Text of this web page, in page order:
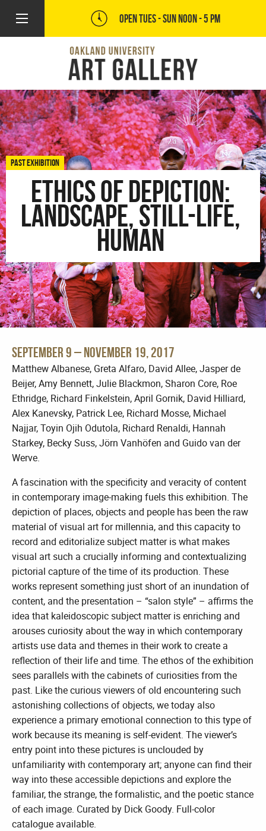
OPEN TUES - SUNNOON - 5 PM
PAST EXHIBITION
Ethics of Depiction:
Landscape, Still-Life,
Human
September 9 – November 19, 2017
Matthew Albanese, Greta Alfaro, David Allee, Jasper de
Beijer, Amy Bennett, Julie Blackmon, Sharon Core, Roe
Ethridge, Richard Finkelstein, April Gornik, David Hilliard,
Alex Kanevsky, Patrick Lee, Richard Mosse, Michael
Najjar, Toyin Ojih Odutola, Richard Renaldi, Hannah
Starkey, Becky Suss, Jörn Vanhöfen and Guido van der
Werve.
A fascination with the specificity and veracity of content
in contemporary image-making fuels this exhibition. The
depiction of places, objects and people has been the raw
material of visual art for millennia, and this capacity to
record and editorialize subject matter is what makes
visual art such a crucially informing and contextualizing
pictorial capture of the time of its production. These
works represent something just short of an inundation of
content, and the presentation – “salon style” – affirms the
idea that kaleidoscopic subject matter is enriching and
arouses curiosity about the way in which contemporary
artists use data and themes in their work to create a
reflection of their life and time. The ethos of the exhibition
sees parallels with the cabinets of curiosities from the
past. Like the curious viewers of old encountering such
astonishing collections of objects, we today also
experience a primary emotional connection to this type of
work because its meaning is self-evident. The viewer’s
entry point into these pictures is unclouded by
unfamiliarity with contemporary art; anyone can find their
way into these accessible depictions and explore the
familiar, the strange, the formalistic, and the poetic stance
of each image. Curated by Dick Goody. Full-color
catalogue available.